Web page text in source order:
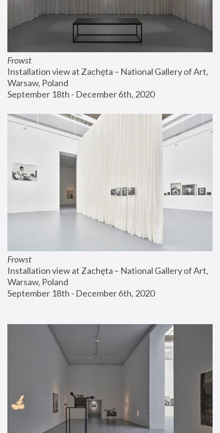
Frowst
Installation view at Zachęta – National Gallery of Art,
Warsaw, Poland
September 18th - December 6th, 2020
Frowst
Installation view at Zachęta – National Gallery of Art,
Warsaw, Poland
September 18th - December 6th, 2020